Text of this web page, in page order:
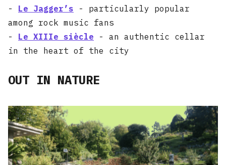
- Le Jagger’s - particularly popular
among rock music fans
- Le XIIIe siècle - an authentic cellar
in the heart of the city
OUT IN NATURE